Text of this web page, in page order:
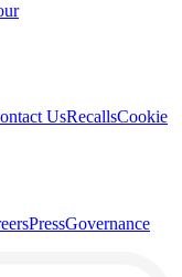
UsRecallsCookie
PressGovernance